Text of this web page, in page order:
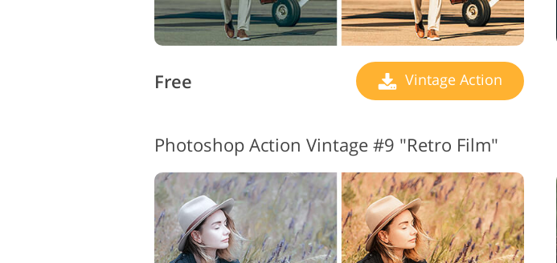
Free Vintage Action
Photoshop Action Vintage #9 "Retro Film"